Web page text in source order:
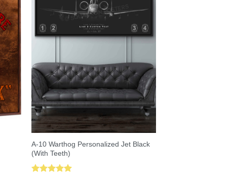
A-10 Warthog Personalized Jet Black
(With Teeth)